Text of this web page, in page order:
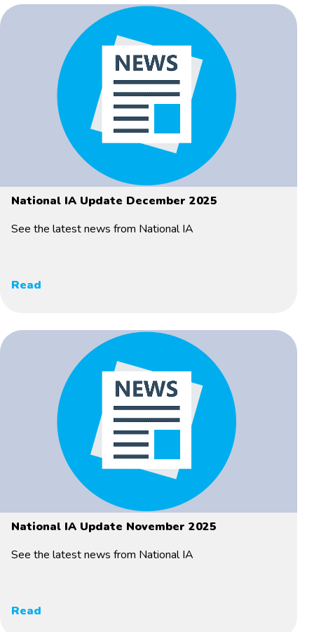
National IA Update December 2025
See the latest news from National IA
Read
National IA Update November 2025
See the latest news from National IA
Read